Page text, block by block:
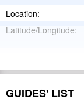
Location:
Latitude/Longitude:
Range:
GUIDES' LIST